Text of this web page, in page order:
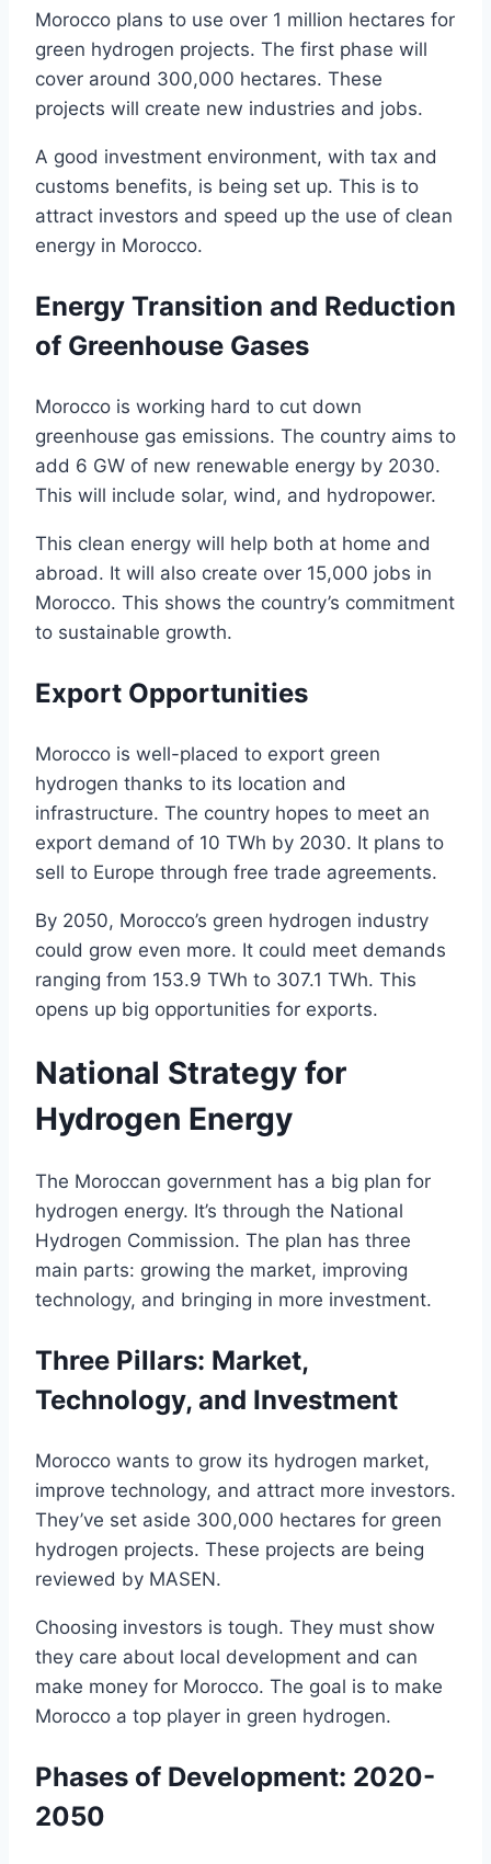
Morocco plans to use over 1 million hectares for
green hydrogen projects. The first phase will
cover around 300,000 hectares. These
projects will create new industries and jobs.
A good investment environment, with tax and
customs benefits, is being set up. This is to
attract investors and speed up the use of clean
energy in Morocco.
Energy Transition and Reduction
of Greenhouse Gases
Morocco is working hard to cut down
greenhouse gas emissions. The country aims to
add 6 GW of new renewable energy by 2030.
This will include solar, wind, and hydropower.
This clean energy will help both at home and
abroad. It will also create over 15,000 jobs in
Morocco. This shows the country’s commitment
to sustainable growth.
Export Opportunities
Morocco is well-placed to export green
hydrogen thanks to its location and
infrastructure. The country hopes to meet an
export demand of 10 TWh by 2030. It plans to
sell to Europe through free trade agreements.
By 2050, Morocco’s green hydrogen industry
could grow even more. It could meet demands
ranging from 153.9 TWh to 307.1 TWh. This
opens up big opportunities for exports.
National Strategy for
Hydrogen Energy
The Moroccan government has a big plan for
hydrogen energy. It’s through the National
Hydrogen Commission. The plan has three
main parts: growing the market, improving
technology, and bringing in more investment.
Three Pillars: Market,
Technology, and Investment
Morocco wants to grow its hydrogen market,
improve technology, and attract more investors.
They’ve set aside 300,000 hectares for green
hydrogen projects. These projects are being
reviewed by MASEN.
Choosing investors is tough. They must show
they care about local development and can
make money for Morocco. The goal is to make
Morocco a top player in green hydrogen.
Phases of Development: 2020-
2050